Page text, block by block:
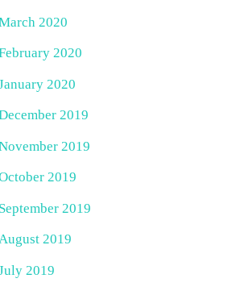
2020
2020
2020
2019
2019
2019
September 2019
2019
2019